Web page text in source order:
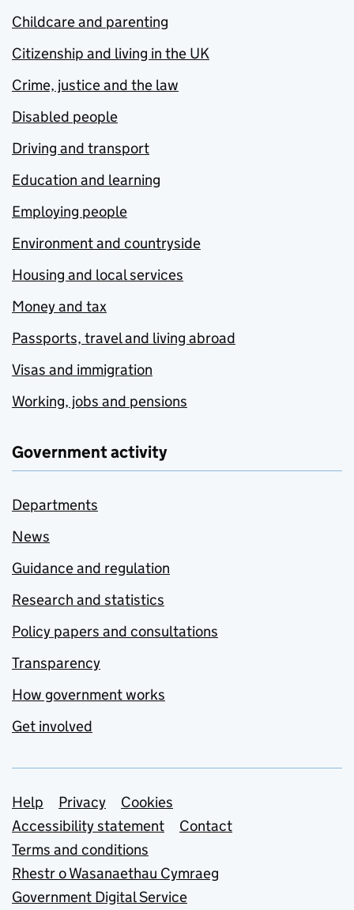
Childcare and parenting
Citizenship and living in the UK
Crime, justice and the law
Disabled people
Driving and transport
Education and learning
Employing people
Environment and countryside
Housing and local services
Money and tax
Passports, travel and living abroad
Visas and immigration
Working, jobs and pensions
Government activity
Departments
News
Guidance and regulation
Research and statistics
Policy papers and consultations
Transparency
How government works
Get involved
Support links
Help Privacy
Cookies
Accessibility statement
Contact
Terms and conditions
Rhestr o Wasanaethau Cymraeg
Government Digital Service